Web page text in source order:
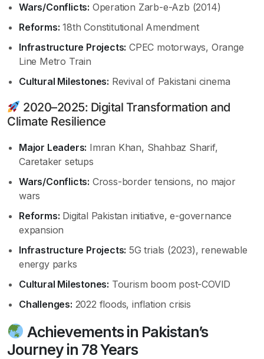
Wars/Conflicts: Operation Zarb-e-Azb (2014)
Reforms: 18th Constitutional Amendment
Infrastructure Projects: CPEC motorways, Orange
Line Metro Train
Cultural Milestones: Revival of Pakistani cinema
2020–2025: Digital Transformation and
Climate Resilience
Major Leaders: Imran Khan, Shahbaz Sharif,
Caretaker setups
Wars/Conflicts: Cross-border tensions, no major
wars
Reforms: Digital Pakistan initiative, e-governance
expansion
Infrastructure Projects: 5G trials (2023), renewable
energy parks
Cultural Milestones: Tourism boom post-COVID
Challenges: 2022 floods, inflation crisis
Achievements in Pakistan’s
Journey in 78 Years